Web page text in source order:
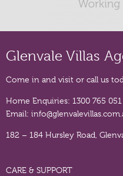
Glenvale Villas
Come in and visit or call us
Home Enquiries: 1300 765 051
Email:
182 – 184 Hursley Road,
CARE & SUPPORT